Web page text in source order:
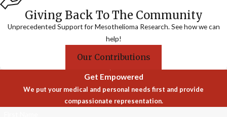
Giving Back To The Community
Unprecedented Support for Mesothelioma Research. See how we can
help!
Our Contributions
Get Empowered
We put your medical and personal needs first and provide
compassionate representation.